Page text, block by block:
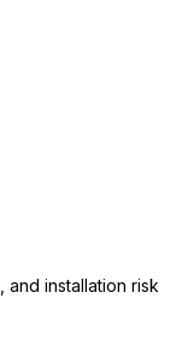
installation risk